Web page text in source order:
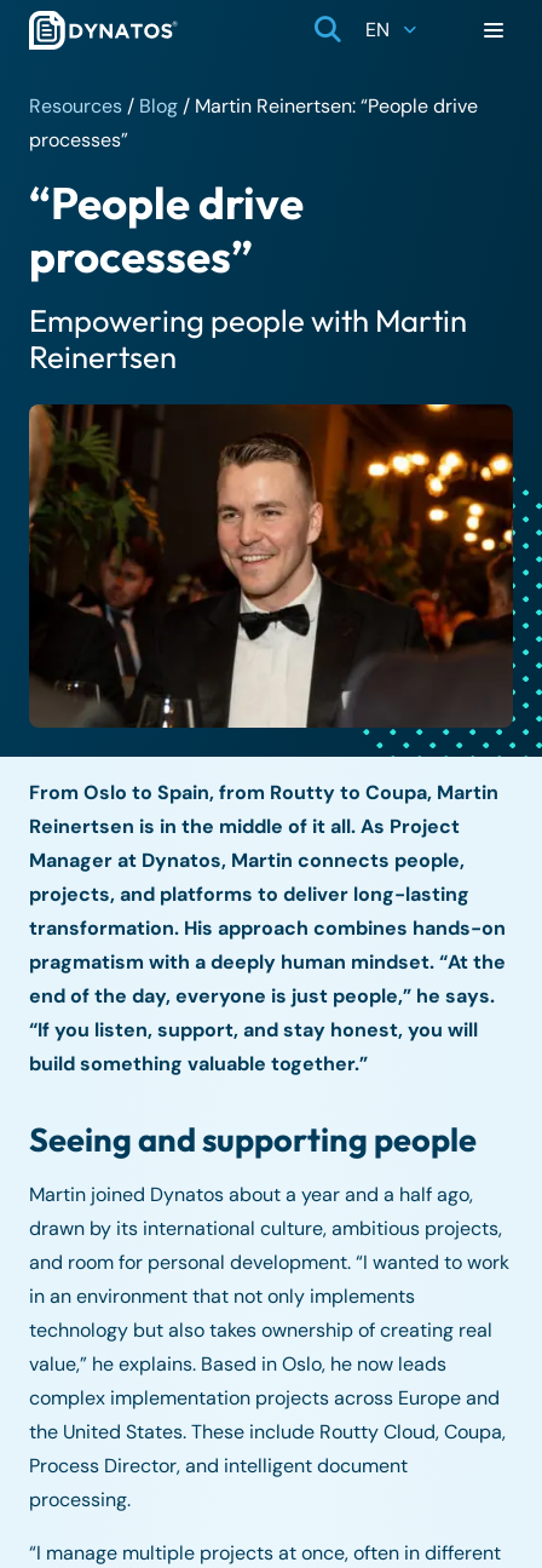
EN
Resources / Blog / Martin Reinertsen: “People drive
processes”
“People drive
processes”
Empowering people with Martin
Reinertsen
From Oslo to Spain, from Routty to Coupa, Martin
Reinertsen is in the middle of it all. As Project
Manager at Dynatos, Martin connects people,
projects, and platforms to deliver long-lasting
transformation. His approach combines hands-on
pragmatism with a deeply human mindset. “At the
end of the day, everyone is just people,” he says.
“If you listen, support, and stay honest, you will
build something valuable together.”
Seeing and supporting people
Martin joined Dynatos about a year and a half ago,
drawn by its international culture, ambitious projects,
and room for personal development. “I wanted to work
in an environment that not only implements
technology but also takes ownership of creating real
value,” he explains. Based in Oslo, he now leads
complex implementation projects across Europe and
the United States. These include Routty Cloud, Coupa,
Process Director, and intelligent document
processing.
“I manage multiple projects at once, often in different